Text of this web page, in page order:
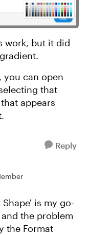
work, but it did
you can open
that
appears
Reply
is my go-
the problem
the Format